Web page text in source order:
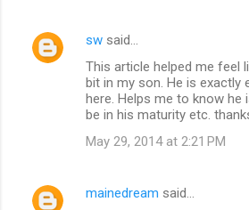
sw said…
This article helped me feel
bit in my son. He is exactly
here. Helps me to know he
be in his maturity etc.
May 29, 2014 at 2:21 PM
mainedream said…